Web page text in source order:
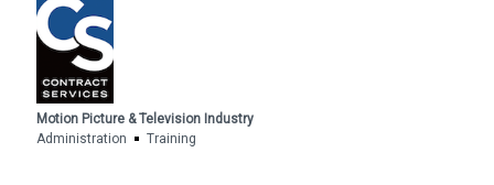
Motion Picture & Television Industry
Administration
Training